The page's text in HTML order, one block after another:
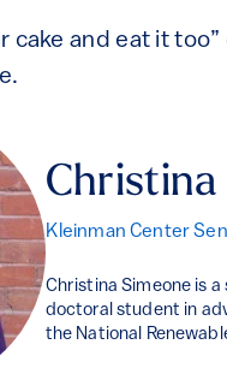
cake and eat it
Christina
Kleinman Center
Christina Simeone is
doctoral student in
the National